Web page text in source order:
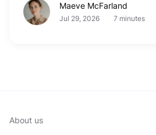
Maeve McFarland
Jul 29, 2026 7 minutes
About us